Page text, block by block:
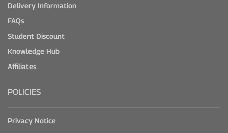
Delivery Information
FAQs
Student Discount
Knowledge Hub
Affiliates
POLICIES
Privacy Notice